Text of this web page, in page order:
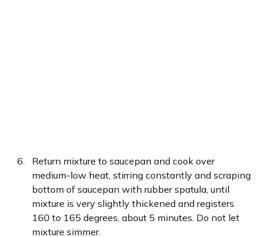
Return mixture to saucepan and cook over
medium-low heat, stirring constantly and scraping
bottom of saucepan with rubber spatula, until
mixture is very slightly thickened and registers
160 to 165 degrees, about 5 minutes. Do not let
mixture simmer.